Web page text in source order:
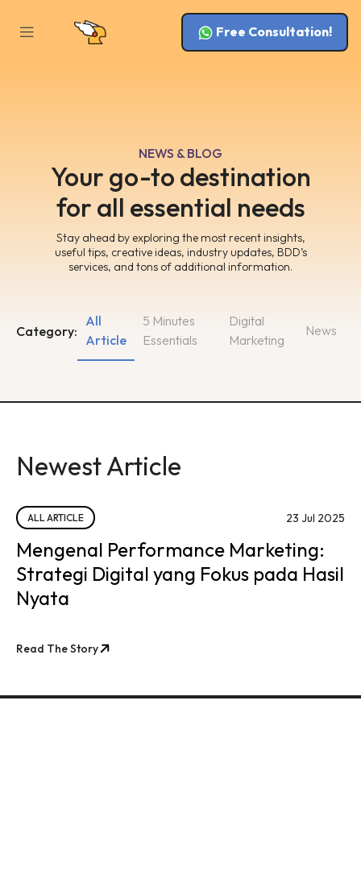
Free Consultation!
NEWS & BLOG
Your go-to destination
for all essential needs
Stay ahead by exploring the most recent insights,
useful tips, creative ideas, industry updates, BDD’s
services, and tons of additional information.
Category:
5 Minutes
Essentials
Digital
Marketing
All
Article
News
Newest Article
ALL ARTICLE 23 Jul 2025
Mengenal Performance Marketing:
Strategi Digital yang Fokus pada Hasil
Nyata
Read The Story